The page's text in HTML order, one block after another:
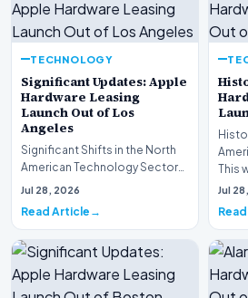
TECHNOLOGY
Significant Updates: Apple
Hardware Leasing
Launch Out of Los
Angeles
Significant Shifts in the North
American Technology Sector
This week, the national
Jul 28, 2026
Read Article
This
Jul